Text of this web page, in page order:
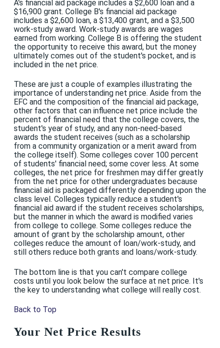
A's financial aid package includes a $2,600 loan and a
$16,900 grant. College B's financial aid package
includes a $2,600 loan, a $13,400 grant, and a $3,500
work-study award. Work-study awards are wages
earned from working. College B is offering the student
the opportunity to receive this award, but the money
ultimately comes out of the student's pocket, and is
included in the net price.
These are just a couple of examples illustrating the
importance of understanding net price. Aside from the
EFC and the composition of the financial aid package,
other factors that can influence net price include the
percent of financial need that the college covers, the
student's year of study, and any non-need-based
awards the student receives (such as a scholarship
from a community organization or a merit award from
the college itself). Some colleges cover 100 percent
of students' financial need; some cover less. At some
colleges, the net price for freshmen may differ greatly
from the net price for other undergraduates because
financial aid is packaged differently depending upon the
class level. Colleges typically reduce a student's
financial aid award if the student receives scholarships,
but the manner in which the award is modified varies
from college to college. Some colleges reduce the
amount of grant by the scholarship amount, other
colleges reduce the amount of loan/work-study, and
still others reduce both grants and loans/work-study.
The bottom line is that you can't compare college
costs until you look below the surface at net price. It's
the key to understanding what college will really cost.
Back to Top
Your Net Price Results